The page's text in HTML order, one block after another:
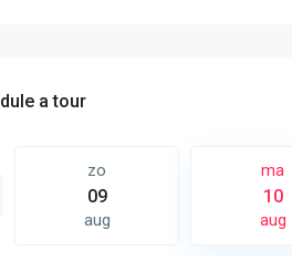
a tour
zo
09
aug
ma
10
aug